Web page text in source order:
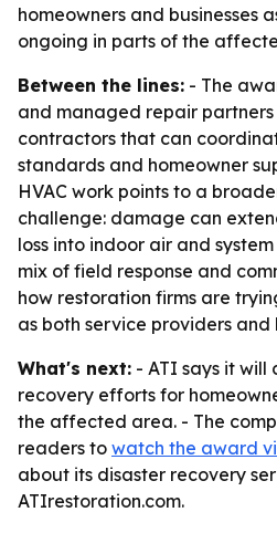
homeowners and businesses
ongoing in parts of the
Between the lines: - The
and managed repair
contractors that can
standards and homeowner
HVAC work points to a
challenge: damage can
loss into indoor air and
mix of field response and
how restoration firms are
as both service providers
What's next: - ATI says it will
recovery efforts for
the affected area. - The
readers to watch the award
about its disaster recovery
ATIrestoration.com.